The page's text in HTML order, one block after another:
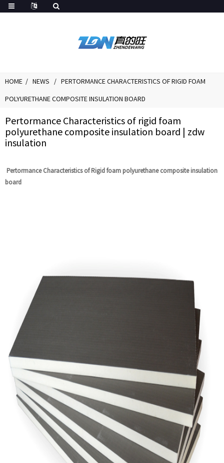
HOME NEWS
PERTORMANCE CHARACTERISTICS OF RIGID FOAM
POLYURETHANE COMPOSITE INSULATION BOARD
Pertormance Characteristics of rigid foam
polyurethane composite insulation board | zdw
insulation
Pertormance Characteristics of Rigid foam polyurethane composite insulation
board